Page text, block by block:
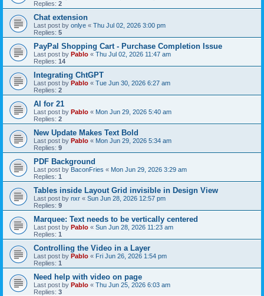
Replies: 2
Chat extension
Last post by onlye « Thu Jul 02, 2026 3:00 pm
Replies: 5
PayPal Shopping Cart - Purchase Completion Issue
Last post by Pablo « Thu Jul 02, 2026 11:47 am
Replies: 14
Integrating ChtGPT
Last post by Pablo « Tue Jun 30, 2026 6:27 am
Replies: 2
AI for 21
Last post by Pablo « Mon Jun 29, 2026 5:40 am
Replies: 2
New Update Makes Text Bold
Last post by Pablo « Mon Jun 29, 2026 5:34 am
Replies: 9
PDF Background
Last post by BaconFries « Mon Jun 29, 2026 3:29 am
Replies: 1
Tables inside Layout Grid invisible in Design View
Last post by nxr « Sun Jun 28, 2026 12:57 pm
Replies: 9
Marquee: Text needs to be vertically centered
Last post by Pablo « Sun Jun 28, 2026 11:23 am
Replies: 1
Controlling the Video in a Layer
Last post by Pablo « Fri Jun 26, 2026 1:54 pm
Replies: 1
Need help with video on page
Last post by Pablo « Thu Jun 25, 2026 6:03 am
Replies: 3